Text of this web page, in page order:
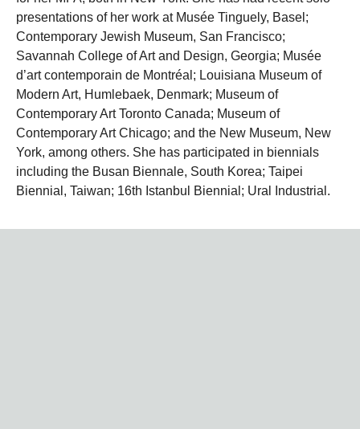
presentations of her work at Musée Tinguely, Basel;
Contemporary Jewish Museum, San Francisco;
Savannah College of Art and Design, Georgia; Musée
d’art contemporain de Montréal; Louisiana Museum of
Modern Art, Humlebaek, Denmark; Museum of
Contemporary Art Toronto Canada; Museum of
Contemporary Art Chicago; and the New Museum, New
York, among others. She has participated in biennials
including the Busan Biennale, South Korea; Taipei
Biennial, Taiwan; 16th Istanbul Biennial; Ural Industrial.